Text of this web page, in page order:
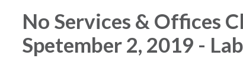
No Services & Offices
Spetember 2, 2019 -